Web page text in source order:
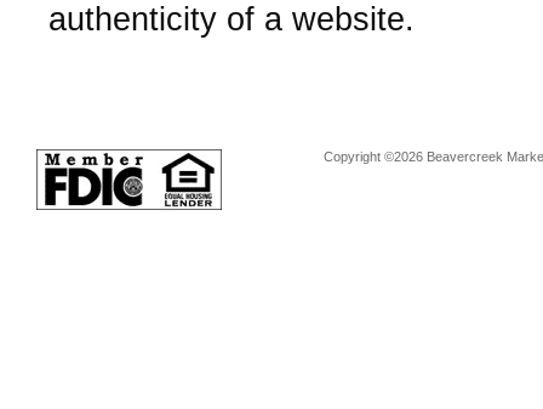
authenticity of a website.
Copyright ©2026 Beavercreek